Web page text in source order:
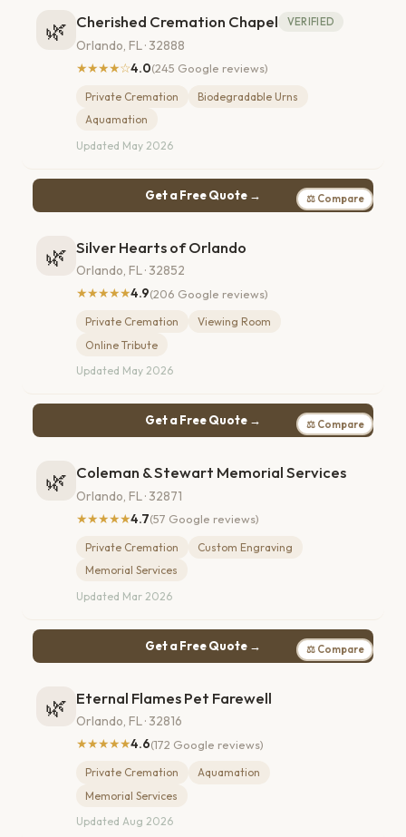
🌿 Cherished Cremation Chapel VERIFIED
Orlando, FL · 32888
★★★★☆4.0(245 Google reviews)
Private Cremation
Biodegradable Urns
Aquamation
Updated May 2026
Get a Free Quote → ⚖ Compare
🌿 Silver Hearts of Orlando
Orlando, FL · 32852
★★★★★4.9(206 Google reviews)
Private Cremation
Viewing Room
Online Tribute
Updated May 2026
Get a Free Quote → ⚖ Compare
🌿 Coleman & Stewart Memorial Services
Orlando, FL · 32871
★★★★★4.7(57 Google reviews)
Private Cremation
Custom Engraving
Memorial Services
Updated Mar 2026
Get a Free Quote → ⚖ Compare
🌿 Eternal Flames Pet Farewell
Orlando, FL · 32816
★★★★★4.6(172 Google reviews)
Private Cremation
Aquamation
Memorial Services
Updated Aug 2026